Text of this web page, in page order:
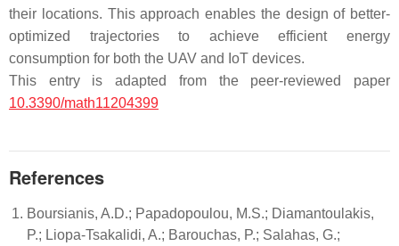
their locations. This approach enables the design of better-
optimized trajectories to achieve efficient energy
consumption for both the UAV and IoT devices.
This entry is adapted from the peer-reviewed paper
10.3390/math11204399
References
Boursianis, A.D.; Papadopoulou, M.S.; Diamantoulakis,
P.; Liopa-Tsakalidi, A.; Barouchas, P.; Salahas, G.;